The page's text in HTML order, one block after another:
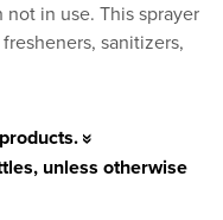
in use. This sprayer
sanitizers,
unless otherwise